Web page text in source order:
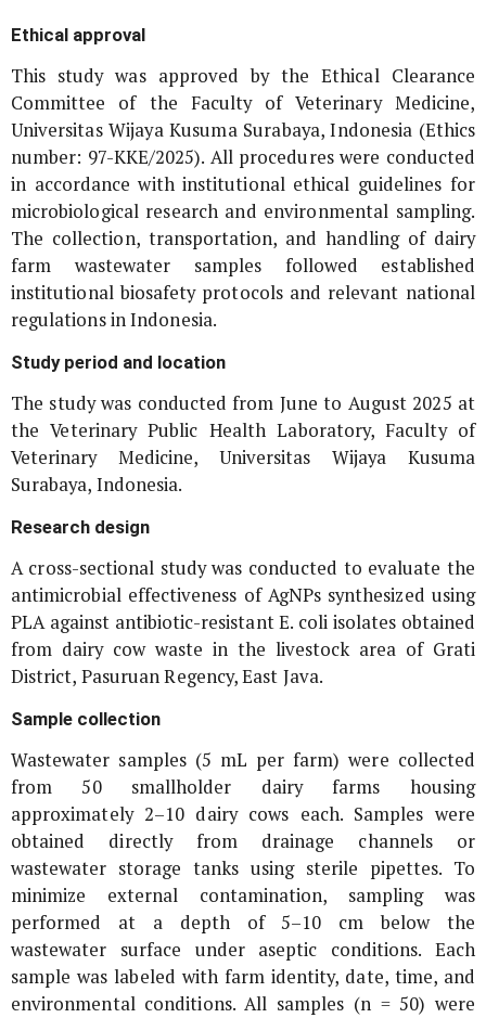
Ethical approval
This study was approved by the Ethical Clearance
Committee of the Faculty of Veterinary Medicine,
Universitas Wijaya Kusuma Surabaya, Indonesia (Ethics
number: 97-KKE/2025). All procedures were conducted
in accordance with institutional ethical guidelines for
microbiological research and environmental sampling.
The collection, transportation, and handling of dairy
farm wastewater samples followed established
institutional biosafety protocols and relevant national
regulations in Indonesia.
Study period and location
The study was conducted from June to August 2025 at
the Veterinary Public Health Laboratory, Faculty of
Veterinary Medicine, Universitas Wijaya Kusuma
Surabaya, Indonesia.
Research design
A cross-sectional study was conducted to evaluate the
antimicrobial effectiveness of AgNPs synthesized using
PLA against antibiotic-resistantE. coli isolates obtained
from dairy cow waste in the livestock area of Grati
District, Pasuruan Regency, East Java.
Sample collection
Wastewater samples (5 mL per farm) were collected
from 50 smallholder dairy farms housing
approximately 2–10 dairy cows each. Samples were
obtained directly from drainage channels or
wastewater storage tanks using sterile pipettes. To
minimize external contamination, sampling was
performed at a depth of 5–10 cm below the
wastewater surface under aseptic conditions. Each
sample was labeled with farm identity, date, time, and
environmental conditions. All samples (n = 50) were